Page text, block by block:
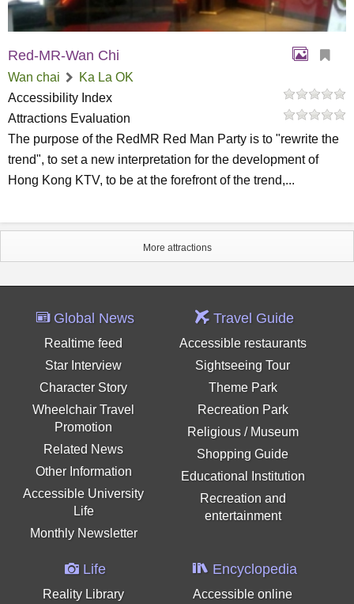
Red-MR-Wan Chi
Wan chai
Ka La OK
Accessibility Index
Attractions Evaluation
The purpose of the RedMR Red Man Party is to "rewrite the
trend", to set a new interpretation for the development of
Hong Kong KTV, to be at the forefront of the trend,...
More attractions
Global News
Realtime feed
Star Interview
Character Story
Wheelchair Travel
Promotion
Related News
Other Information
Accessible University
Life
Monthly Newsletter
Travel Guide
Accessible restaurants
Sightseeing Tour
Theme Park
Recreation Park
Religious / Museum
Shopping Guide
Educational Institution
Recreation and
entertainment
Life
Reality Library
Encyclopedia
Accessible online